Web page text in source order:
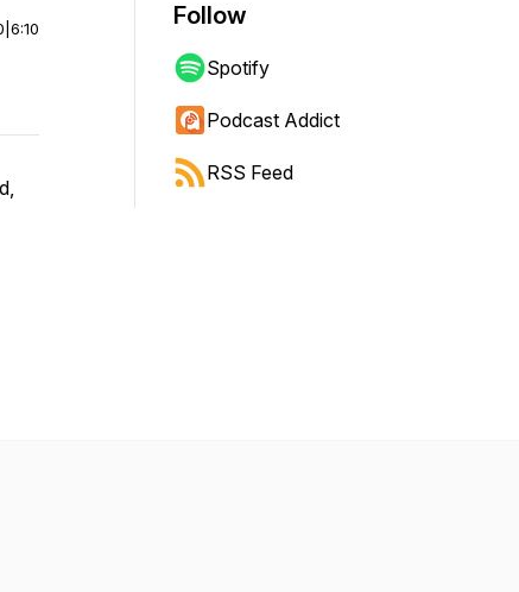
6:10 Follow
Spotify
Podcast Addict
RSS Feed